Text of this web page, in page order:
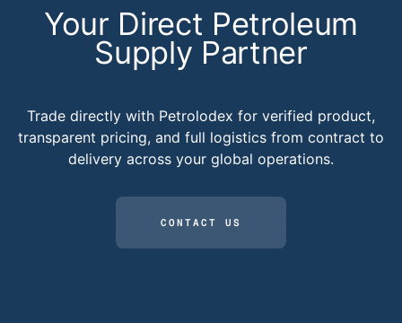
Your Direct Petroleum
Supply Partner
Trade directly with Petrolodex for verified product,
transparent pricing, and full logistics from contract to
delivery across your global operations.
CONTACT US